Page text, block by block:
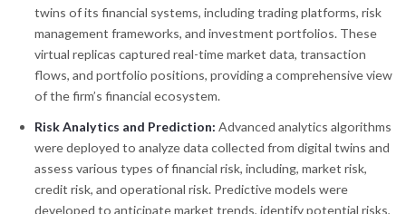
twins of its financial systems, including trading platforms, risk
management frameworks, and investment portfolios. These
virtual replicas captured real-time market data, transaction
flows, and portfolio positions, providing a comprehensive view
of the firm’s financial ecosystem.
Risk Analytics and Prediction: Advanced analytics algorithms
were deployed to analyze data collected from digital twins and
assess various types of financial risk, including, market risk,
credit risk, and operational risk. Predictive models were
developed to anticipate market trends, identify potential risks,